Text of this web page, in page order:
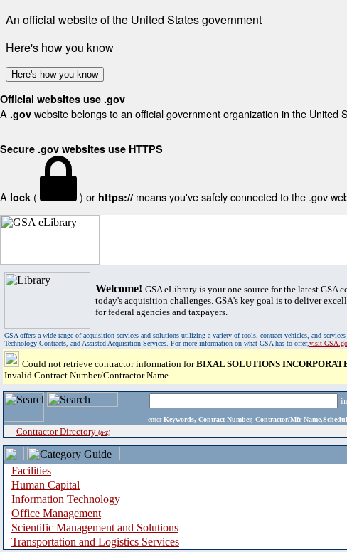
An official website of the United States government
Here's how you know
Here's how you know
Official websites use .gov
A .gov website belongs to an official government organization in the United
Secure .gov websites use HTTPS
A lock ( ) or https:// means you've safely connected to the .gov
Welcome! GSA eLibrary is your one source for the latest
today's acquisition challenges. GSA's key goal is to deliver
for federal agencies and taxpayers.
GSA offers a wide range of acquisition services and solutions utilizing a variety of tools, contract vehicles, and
Technology Contracts, and Assisted Acquisition Services. For more information on what GSA has to offer,visit
Could not retrieve contractor information forBIXAL SOLUTIONS
Invalid Contract Number/Contractor Name
in
enter Keywords, Contract Number, Contractor/Mfr
Contractor Directory (a-z)
Facilities
Human Capital
Information Technology
Office Management
Scientific Management and Solutions
Transportation and Logistics Services